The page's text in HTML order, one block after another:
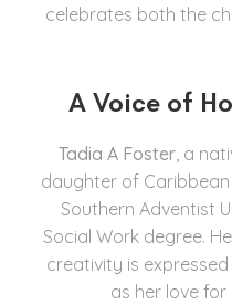
celebrates both the
A Voice of
Tadia A Foster, a
daughter of
Southern Adventist
Social Work degree.
creativity is
as her love